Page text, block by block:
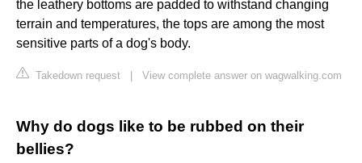
the leathery bottoms are padded to withstand changing
terrain and temperatures, the tops are among the most
sensitive parts of a dog's body.
Takedown request View complete answer on wagwalking.com
Why do dogs like to be rubbed on their
bellies?